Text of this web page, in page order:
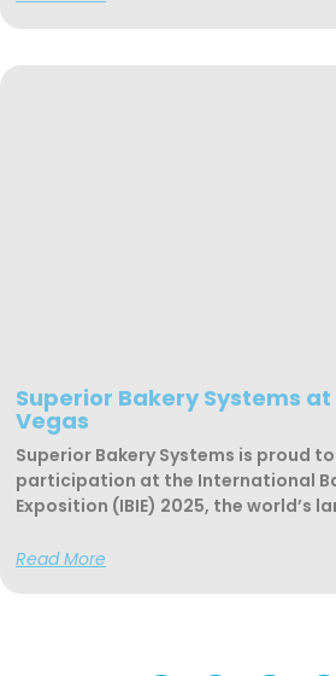
Superior Bakery Systems at
Vegas
Superior Bakery Systems is proud
participation at the International
Exposition (IBIE) 2025, the world’s
Read More